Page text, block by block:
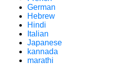
German
Hebrew
Hindi
Italian
Japanese
kannada
marathi